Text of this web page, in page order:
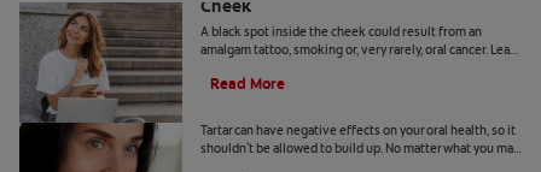
Cheek
A black spot inside the cheek could result from an
amalgam tattoo, smoking or, very rarely, oral cancer. Learn
Read More
Tartar can have negative effects on your oral health, so it
shouldn't be allowed to build up. No matter what you may